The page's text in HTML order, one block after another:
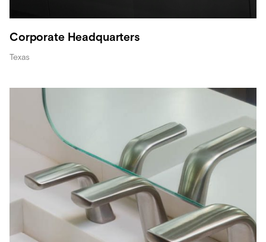
Corporate Headquarters
Texas